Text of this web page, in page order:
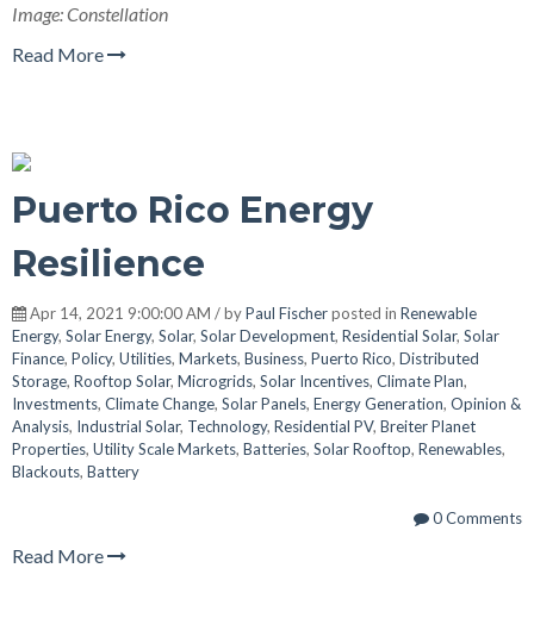
Image: Constellation
Read More
Puerto Rico Energy
Resilience
Apr 14, 2021 9:00:00 AM / byPaul Fischerposted in Renewable
Energy, Solar Energy, Solar, Solar Development, Residential Solar, Solar
Finance, Policy, Utilities, Markets, Business, Puerto Rico, Distributed
Storage, Rooftop Solar, Microgrids, Solar Incentives, Climate Plan,
Investments, Climate Change, Solar Panels, Energy Generation, Opinion &
Analysis, Industrial Solar, Technology, Residential PV, Breiter Planet
Properties, Utility Scale Markets, Batteries, Solar Rooftop, Renewables,
Blackouts, Battery
0 Comments
Read More